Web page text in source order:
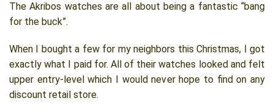
The Akribos watches are all about being a fantastic “bang
for the buck”.
When I bought a few for my neighbors this Christmas, I got
exactly what I paid for. All of their watches looked and felt
upper entry-level which I would never hope to find on any
discount retail store.